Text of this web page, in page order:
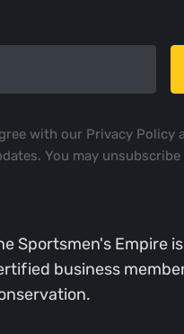
with our Privacy Policy
You may unsubscribe
Sportsmen's Empire
business